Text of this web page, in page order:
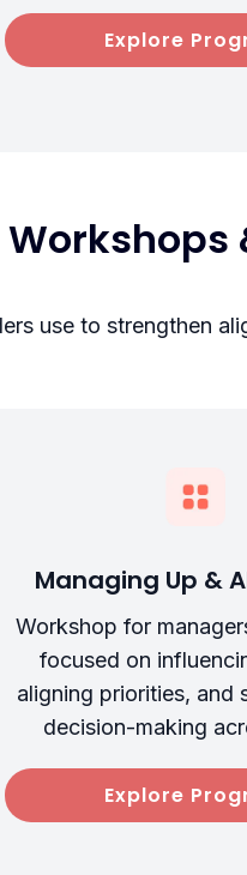
Explore
use to strengthen
Managing Up &
Workshop for
focused on
aligning priorities, and
decision-making
Explore